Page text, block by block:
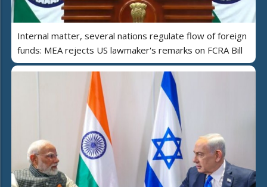
Internal matter, several nations regulate flow of foreign
funds: MEA rejects US lawmaker's remarks on FCRA Bill